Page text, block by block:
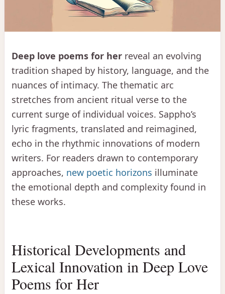
Deep love poems for her reveal an evolving
tradition shaped by history, language, and the
nuances of intimacy. The thematic arc
stretches from ancient ritual verse to the
current surge of individual voices. Sappho’s
lyric fragments, translated and reimagined,
echo in the rhythmic innovations of modern
writers. For readers drawn to contemporary
approaches, new poetic horizons illuminate
the emotional depth and complexity found in
these works.
Historical Developments and
Lexical Innovation in Deep Love
Poems for Her